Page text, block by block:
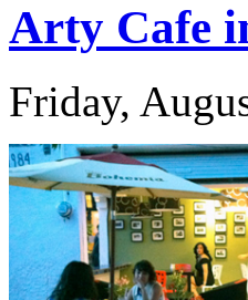
Arty Cafe
Friday,